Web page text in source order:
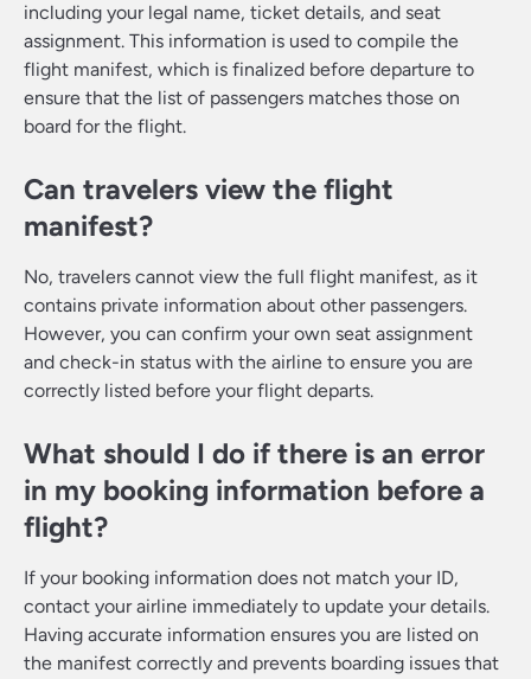
including your legal name, ticket details, and seat
assignment. This information is used to compile the
flight manifest, which is finalized before departure to
ensure that the list of passengers matches those on
board for the flight.
Can travelers view the flight
manifest?
No, travelers cannot view the full flight manifest, as it
contains private information about other passengers.
However, you can confirm your own seat assignment
and check-in status with the airline to ensure you are
correctly listed before your flight departs.
What should I do if there is an error
in my booking information before a
flight?
If your booking information does not match your ID,
contact your airline immediately to update your details.
Having accurate information ensures you are listed on
the manifest correctly and prevents boarding issues that